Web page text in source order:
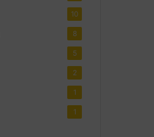
10
8
5
2
1
1